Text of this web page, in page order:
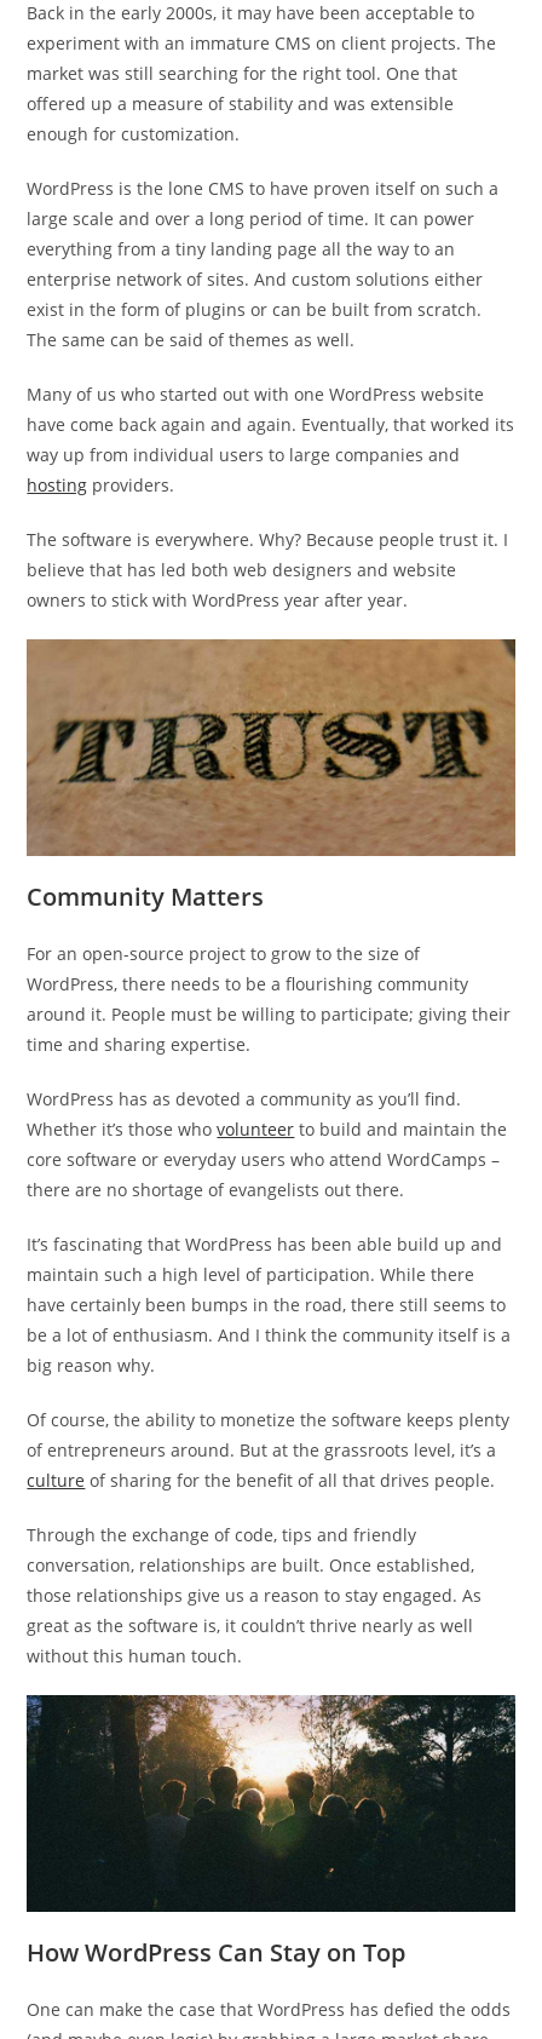
Back in the early 2000s, it may have been acceptable to
experiment with an immature CMS on client projects. The
market was still searching for the right tool. One that
offered up a measure of stability and was extensible
enough for customization.
WordPress is the lone CMS to have proven itself on such a
large scale and over a long period of time. It can power
everything from a tiny landing page all the way to an
enterprise network of sites. And custom solutions either
exist in the form of plugins or can be built from scratch.
The same can be said of themes as well.
Many of us who started out with one WordPress website
have come back again and again. Eventually, that worked its
way up from individual users to large companies and
hosting providers.
The software is everywhere. Why? Because people trust it. I
believe that has led both web designers and website
owners to stick with WordPress year after year.
Community Matters
For an open-source project to grow to the size of
WordPress, there needs to be a flourishing community
around it. People must be willing to participate; giving their
time and sharing expertise.
WordPress has as devoted a community as you’ll find.
Whether it’s those whovolunteer to build and maintain the
core software or everyday users who attend WordCamps –
there are no shortage of evangelists out there.
It’s fascinating that WordPress has been able build up and
maintain such a high level of participation. While there
have certainly been bumps in the road, there still seems to
be a lot of enthusiasm. And I think the community itself is a
big reason why.
Of course, the ability to monetize the software keeps plenty
of entrepreneurs around. But at the grassroots level, it’s a
culture of sharing for the benefit of all that drives people.
Through the exchange of code, tips and friendly
conversation, relationships are built. Once established,
those relationships give us a reason to stay engaged. As
great as the software is, it couldn’t thrive nearly as well
without this human touch.
How WordPress Can Stay on Top
One can make the case that WordPress has defied the odds